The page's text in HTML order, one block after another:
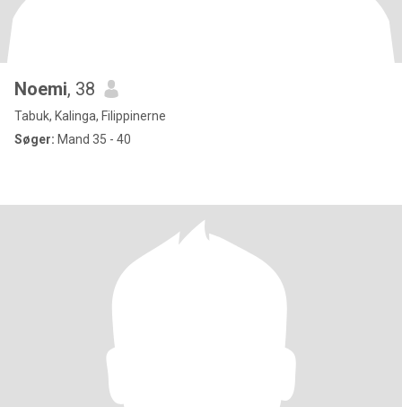
Noemi, 38
Tabuk, Kalinga, Filippinerne
Søger: Mand 35 - 40